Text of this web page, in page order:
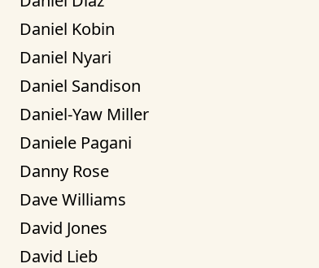
Daniel Kobin
Daniel Nyari
Daniel Sandison
Daniel-Yaw Miller
Daniele Pagani
Danny Rose
Dave Williams
David Jones
David Lieb